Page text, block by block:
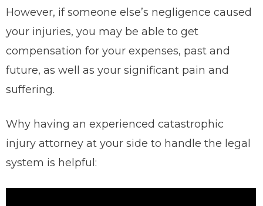
However, if someone else’s negligence caused
your injuries, you may be able to get
compensation for your expenses, past and
future, as well as your significant pain and
suffering.
Why having an experienced catastrophic
injury attorney at your side to handle the legal
system is helpful: